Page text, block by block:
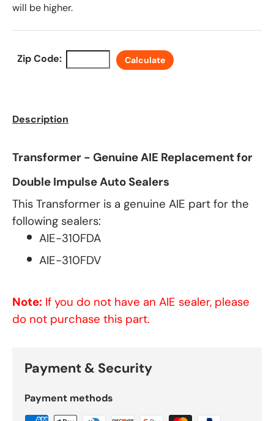
will be higher.
Zip Code: Calculate
Description
Transformer - Genuine AIE Replacement for
Double Impulse Auto Sealers
This Transformer is a genuine AIE part for the
following sealers:
AIE-310FDA
AIE-310FDV
Note: If you do not have an AIE sealer, please
do not purchase this part.
Payment & Security
Payment methods